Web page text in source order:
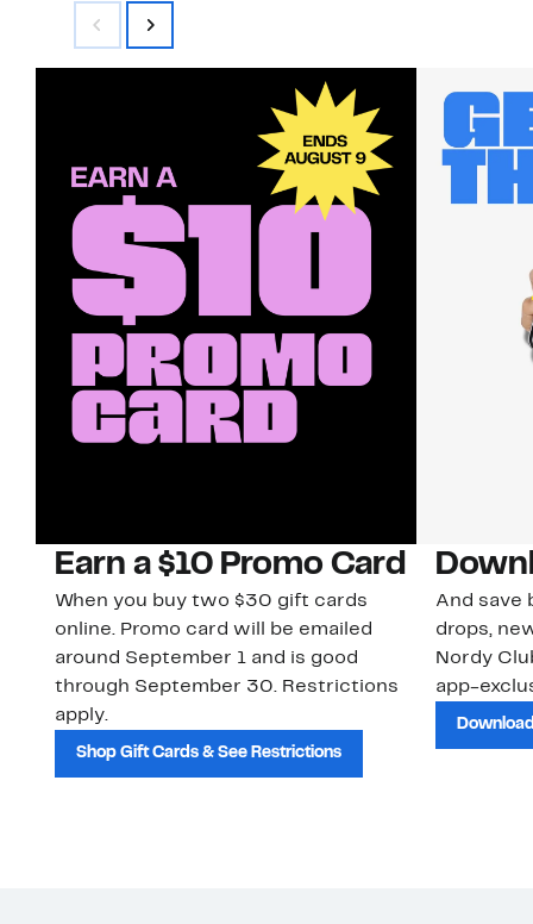
Earn a $10 Promo Card
When you buy two $30 gift cards
online. Promo card will be emailed
around September 1 and is good
through September 30. Restrictions
apply.
Shop Gift Cards & See Restrictions
And save
drops,
Nordy
app-